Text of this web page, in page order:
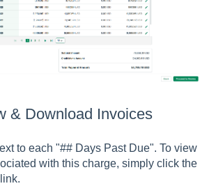
& Download Invoices
to each "## Days Past Due". To view
with this charge, simply click the
link.